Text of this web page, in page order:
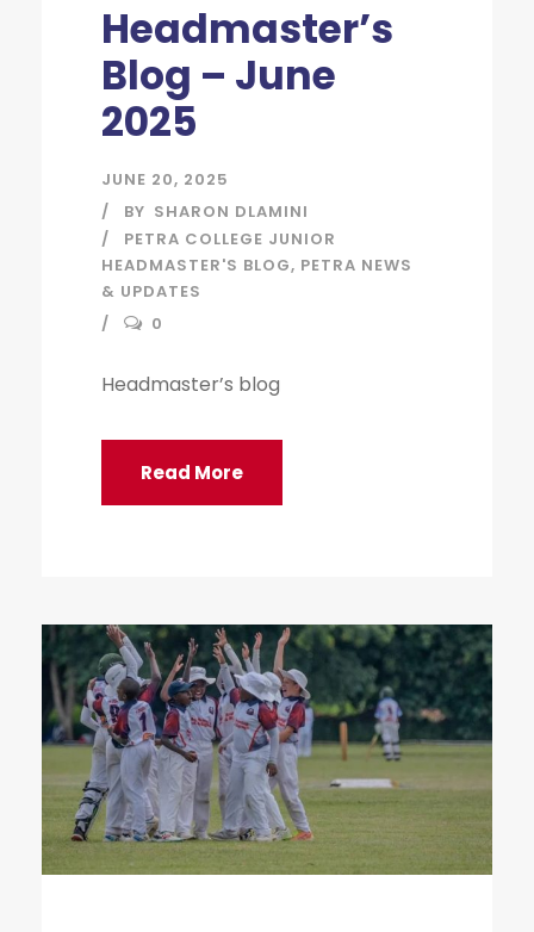
Headmaster’s
Blog – June
2025
JUNE 20, 2025
BY SHARON DLAMINI
PETRA COLLEGE JUNIOR
HEADMASTER'S BLOG, PETRA NEWS
& UPDATES
0
Headmaster’s blog
Read More